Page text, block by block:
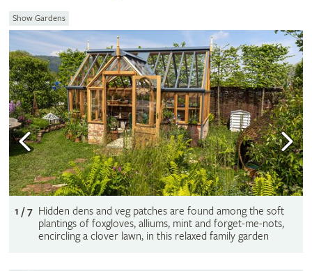
Show Gardens
1 / 7 Hidden dens and veg patches are found among the soft
plantings of foxgloves, alliums, mint and forget-me-nots,
encircling a clover lawn, in this relaxed family garden